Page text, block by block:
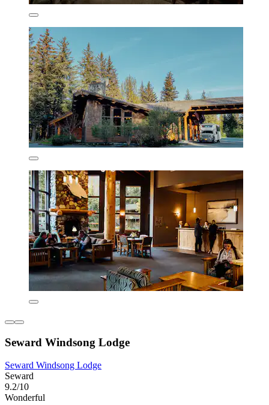
Seward Windsong Lodge
Seward Windsong Lodge
Seward
9.2/10
Wonderful